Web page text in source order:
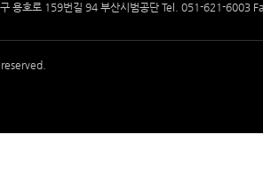
용호로 159번길 94 부산시범공단 Tel. 051-621-6003